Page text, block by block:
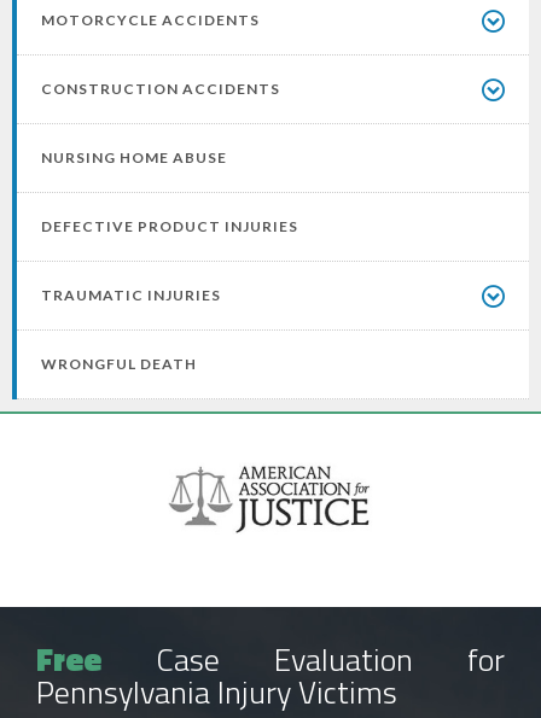
MOTORCYCLE ACCIDENTS
CONSTRUCTION ACCIDENTS
NURSING HOME ABUSE
DEFECTIVE PRODUCT INJURIES
TRAUMATIC INJURIES
WRONGFUL DEATH
Free Case Evaluation for
Pennsylvania Injury Victims